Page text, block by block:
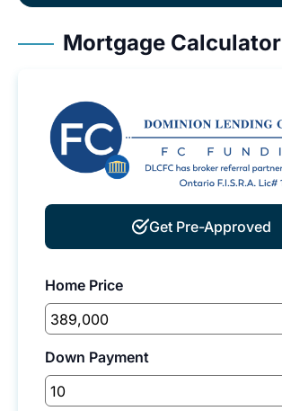
Mortgage Calculator
Get Pre-Approved
Home Price
Down Payment